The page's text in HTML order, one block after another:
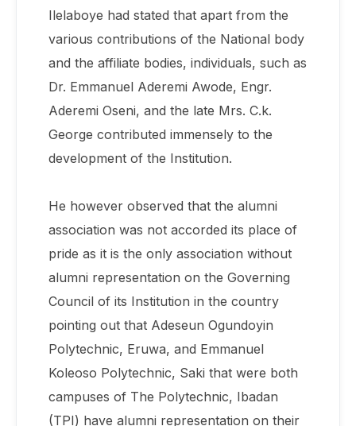
Ilelaboye had stated that apart from the
various contributions of the National body
and the affiliate bodies, individuals, such as
Dr. Emmanuel Aderemi Awode, Engr.
Aderemi Oseni, and the late Mrs. C.k.
George contributed immensely to the
development of the Institution.
He however observed that the alumni
association was not accorded its place of
pride as it is the only association without
alumni representation on the Governing
Council of its Institution in the country
pointing out that Adeseun Ogundoyin
Polytechnic, Eruwa, and Emmanuel
Koleoso Polytechnic, Saki that were both
campuses of The Polytechnic, Ibadan
(TPI) have alumni representation on their